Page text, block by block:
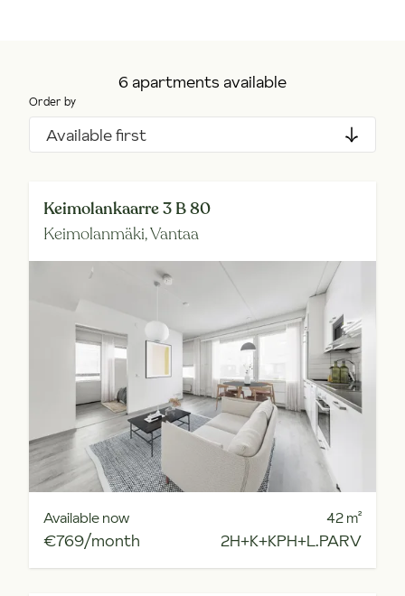
6 apartments available
Order by
Available first
Keimolankaarre 3 B 80
Keimolanmäki,Vantaa
Available now
€769/month
42m²
2H+K+KPH+L.PARV